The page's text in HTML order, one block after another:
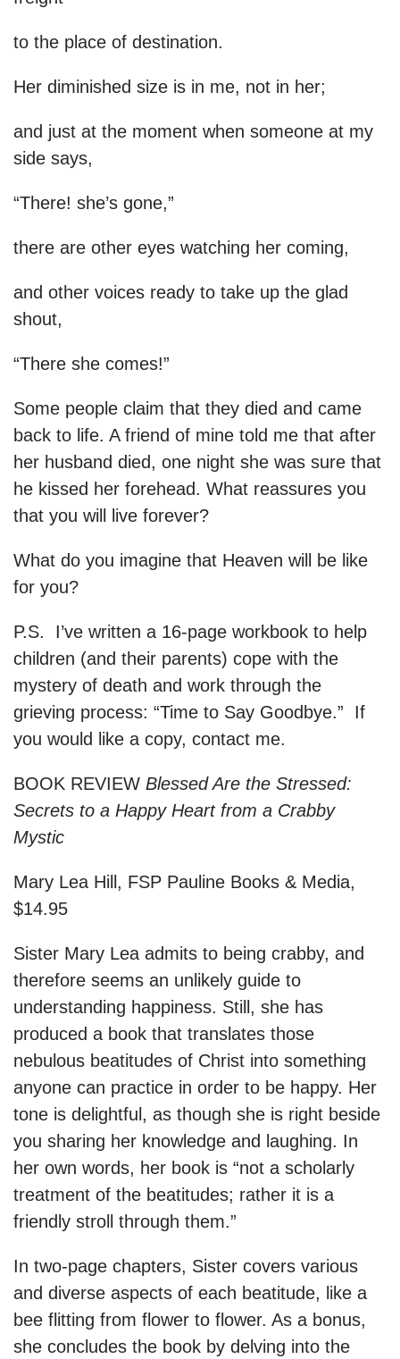
to the place of destination.
Her diminished size is in me, not in her;
and just at the moment when someone at my
side says,
“There! she’s gone,”
there are other eyes watching her coming,
and other voices ready to take up the glad
shout,
“There she comes!”
Some people claim that they died and came
back to life. A friend of mine told me that after
her husband died, one night she was sure that
he kissed her forehead. What reassures you
that you will live forever?
What do you imagine that Heaven will be like
for you?
P.S. I’ve written a 16-page workbook to help
children (and their parents) cope with the
mystery of death and work through the
grieving process: “Time to Say Goodbye.” If
you would like a copy, contact me.
BOOK REVIEW Blessed Are the Stressed:
Secrets to a Happy Heart from a Crabby
Mystic
Mary Lea Hill, FSP Pauline Books & Media,
$14.95
Sister Mary Lea admits to being crabby, and
therefore seems an unlikely guide to
understanding happiness. Still, she has
produced a book that translates those
nebulous beatitudes of Christ into something
anyone can practice in order to be happy. Her
tone is delightful, as though she is right beside
you sharing her knowledge and laughing. In
her own words, her book is “not a scholarly
treatment of the beatitudes; rather it is a
friendly stroll through them.”
In two-page chapters, Sister covers various
and diverse aspects of each beatitude, like a
bee flitting from flower to flower. As a bonus,
she concludes the book by delving into the